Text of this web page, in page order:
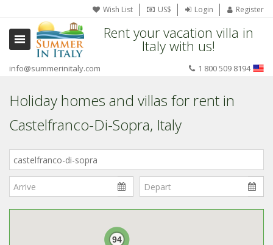
Wish List US$ Login Register
Rent your vacation villa in
Italy with us!
info@summerinitaly.com 1 800 509 8194
Holiday homes and villas for rent in
Castelfranco-Di-Sopra, Italy
Where
Italy?
94